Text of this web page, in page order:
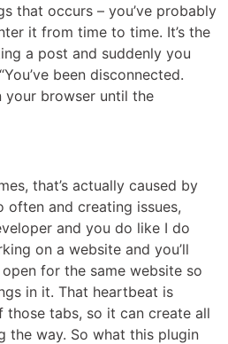
that occurs – you’ve probably
it from time to time. It’s the
a post and suddenly you
been disconnected.
your browser until the
actually caused by
and creating issues,
and you do like I do
on a website and you’ll
for the same website so
in it. That heartbeat is
those tabs, so it can create all
the way. So what this plugin